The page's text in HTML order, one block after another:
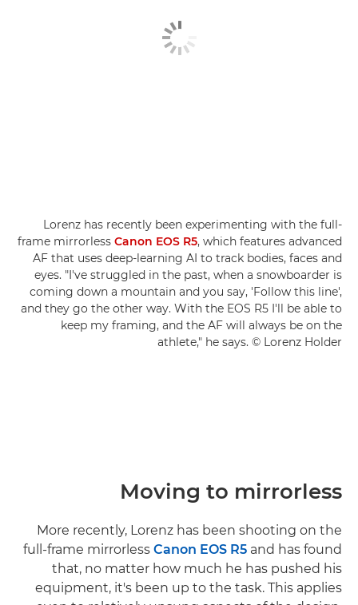
Lorenz has recently been experimenting with the full-
frame mirrorless Canon EOS R5, which features advanced
AF that uses deep-learning AI to track bodies, faces and
eyes. "I've struggled in the past, when a snowboarder is
coming down a mountain and you say, 'Follow this line',
and they go the other way. With the EOS R5 I'll be able to
keep my framing, and the AF will always be on the
athlete," he says. © Lorenz Holder
Moving to mirrorless
More recently, Lorenz has been shooting on the
full-frame mirrorless Canon EOS R5 and has found
that, no matter how much he has pushed his
equipment, it's been up to the task. This applies